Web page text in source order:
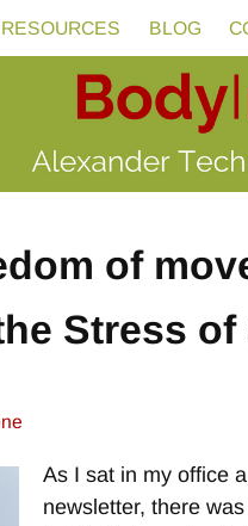
RESOURCES BLOG
of
Stress
As I sat in my office
newsletter, there